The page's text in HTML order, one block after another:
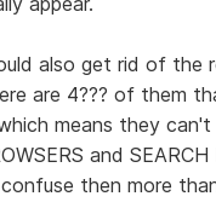
also get rid of the
are 4??? of them
means they
and
then more